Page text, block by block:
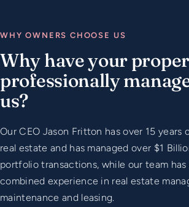
WHY OWNERS CHOOSE US
Why have your
professionally
us?
Our CEO Jason Fritton has over 15 years
real estate and has managed over $1
portfolio transactions, while our team
combined experience in real estate
maintenance and leasing.